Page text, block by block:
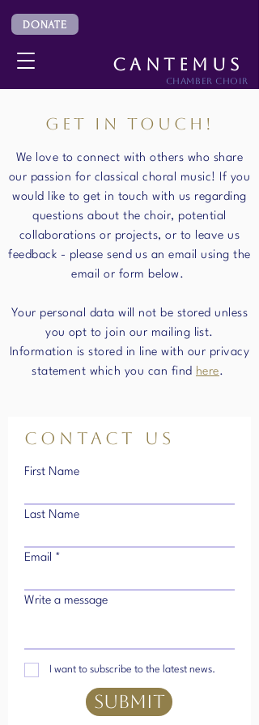
CANTEMUS
CHAMBER CHOIR
DONATE
GET IN TOUCH!
We love to connect with others who share
our passion for classical choral music! If you
would like to get in touch with us regarding
questions about the choir, potential
collaborations or projects, or to leave us
feedback - please send us an email using the
email or form below.
Your personal data will not be stored unless
you opt to join our mailing list.
Information is stored in line with our privacy
statement which you can find here.
Contact Us
First Name
Last Name
Email
Write a message
I want to subscribe to the latest news.
SUBMIT